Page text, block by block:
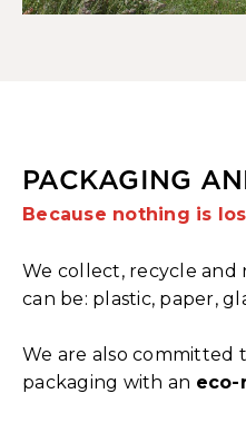
PACKAGING
Because nothing is
We collect, recycle and
can be: plastic, paper,
We are also committed
packaging with an eco-